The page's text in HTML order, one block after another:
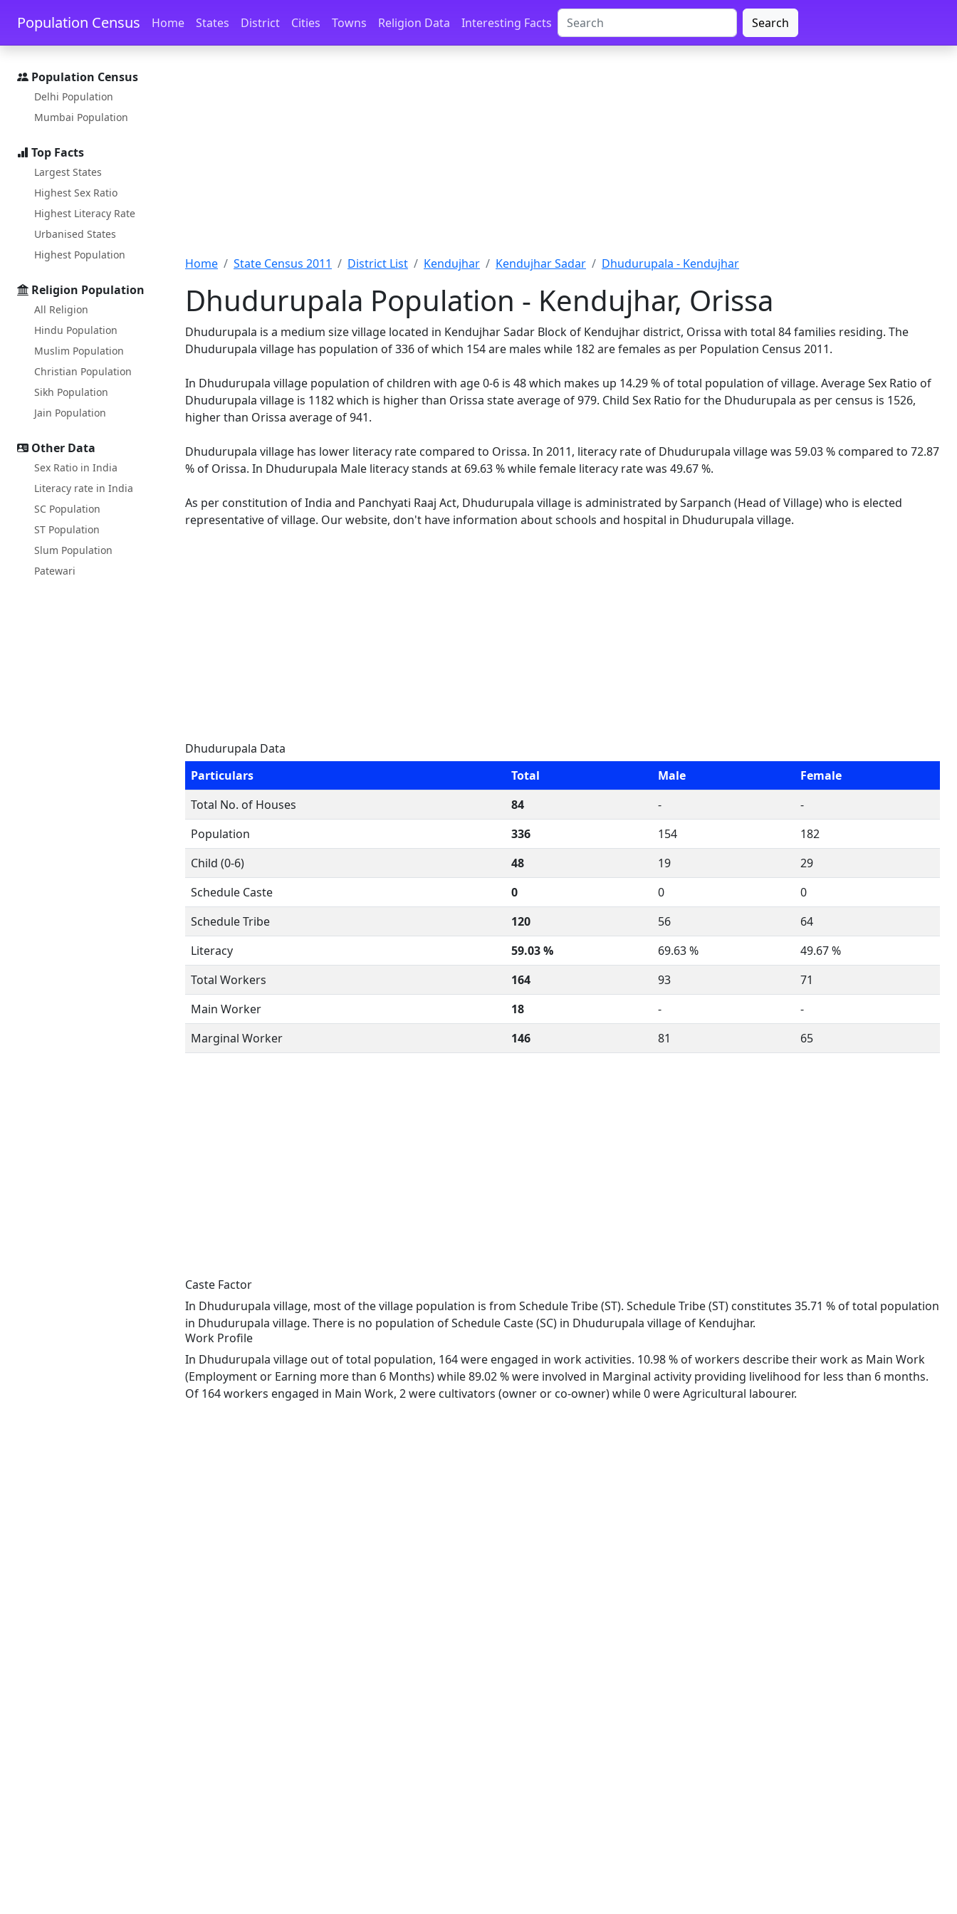
Skip to main content Skip to docs navigation
Population Census Home States District Cities Towns Religion Data Interesting Facts Search
Population Census
Delhi Population
Mumbai Population
Top Facts
Largest States
Highest Sex Ratio
Highest Literacy Rate
Urbanised States
Highest Population
Religion Population
All Religion
Hindu Population
Muslim Population
Christian Population
Sikh Population
Jain Population
Other Data
Sex Ratio in India
Literacy rate in India
SC Population
ST Population
Slum Population
Patewari
Home State Census 2011 District List Kendujhar Kendujhar Sadar Dhudurupala - Kendujhar
Dhudurupala Population - Kendujhar, Orissa
Dhudurupala is a medium size village located in Kendujhar Sadar Block of Kendujhar district, Orissa with total 84 families residing. The
Dhudurupala village has population of 336 of which 154 are males while 182 are females as per Population Census 2011.
In Dhudurupala village population of children with age 0-6 is 48 which makes up 14.29 % of total population of village. Average Sex Ratio of
Dhudurupala village is 1182 which is higher than Orissa state average of 979. Child Sex Ratio for the Dhudurupala as per census is 1526,
higher than Orissa average of 941.
Dhudurupala village has lower literacy rate compared to Orissa. In 2011, literacy rate of Dhudurupala village was 59.03 % compared to 72.87
% of Orissa. In Dhudurupala Male literacy stands at 69.63 % while female literacy rate was 49.67 %.
As per constitution of India and Panchyati Raaj Act, Dhudurupala village is administrated by Sarpanch (Head of Village) who is elected
representative of village. Our website, don't have information about schools and hospital in Dhudurupala village.
Dhudurupala Data
Particulars
Total Male
Female
Total No. of Houses
84 -
-
Population
336 154
182
Child (0-6)
48 19
29
Schedule Caste
0 0
0
Schedule Tribe
120 56
64
Literacy
59.03 % 69.63 %
49.67 %
Total Workers
164 93
71
Main Worker
18 -
-
Marginal Worker
146 81 65
Caste Factor
In Dhudurupala village, most of the village population is from Schedule Tribe (ST). Schedule Tribe (ST) constitutes 35.71 % of total population
in Dhudurupala village. There is no population of Schedule Caste (SC) in Dhudurupala village of Kendujhar.
Work Profile
In Dhudurupala village out of total population, 164 were engaged in work activities. 10.98 % of workers describe their work as Main Work
(Employment or Earning more than 6 Months) while 89.02 % were involved in Marginal activity providing livelihood for less than 6 months.
Of 164 workers engaged in Main Work, 2 were cultivators (owner or co-owner) while 0 were Agricultural labourer.